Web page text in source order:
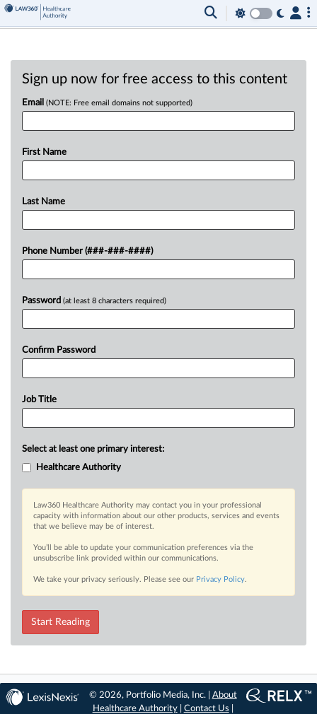
Sign up now for free access to this content
Email (NOTE: Free email domains not supported)
First Name
Last Name
Phone Number (###-###-####)
Password (at least 8 characters required)
Confirm Password
Job Title
Select at least one primary interest:
Healthcare Authority
Law360 Healthcare Authority may contact you in your professional
capacity with information about our other products, services and events
that we believe may be of interest.
You’ll be able to update your communication preferences via the
unsubscribe link provided within our communications.
We take your privacy seriously. Please see our Privacy Policy.
Start Reading
© 2026, Portfolio Media, Inc. | About
Healthcare Authority| Contact Us